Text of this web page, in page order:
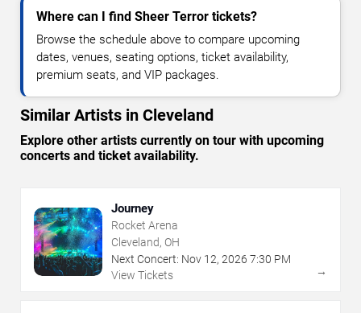
Where can I find Sheer Terror tickets?
Browse the schedule above to compare upcoming
dates, venues, seating options, ticket availability,
premium seats, and VIP packages.
Similar Artists in Cleveland
Explore other artists currently on tour with upcoming
concerts and ticket availability.
Journey
Rocket Arena
Cleveland, OH
Next Concert: Nov 12, 2026 7:30 PM
View Tickets
→